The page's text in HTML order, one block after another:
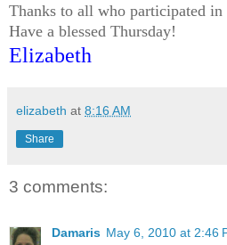
Thanks to all who participated in
Have a blessed Thursday!
Elizabeth
elizabeth at 8:16 AM
Share
3 comments:
Damaris May 6, 2010 at 2:46